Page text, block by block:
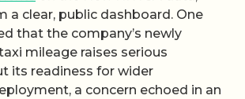
a clear, public dashboard. One
that the company’s newly
mileage raises serious
its readiness for wider
a concern echoed in an